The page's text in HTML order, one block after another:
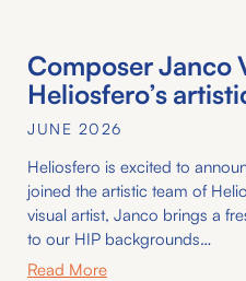
Composer Janco
Heliosfero’s
JUNE 2026
Heliosfero is excited to
joined the artistic team of
visual artist, Janco brings a
to our HIP backgrounds…
Read More